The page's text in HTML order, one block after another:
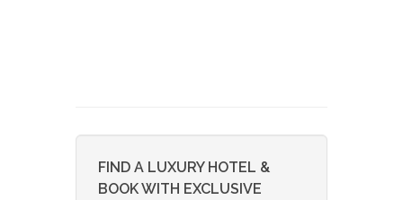
FIND A LUXURY HOTEL &
BOOK WITH EXCLUSIVE